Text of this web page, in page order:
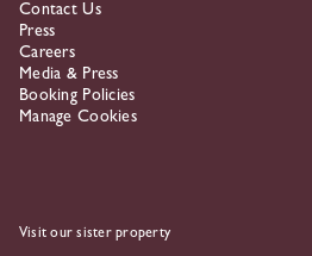
Contact Us
Press
Careers
Media & Press
Booking Policies
Manage Cookies
Visit our sister property